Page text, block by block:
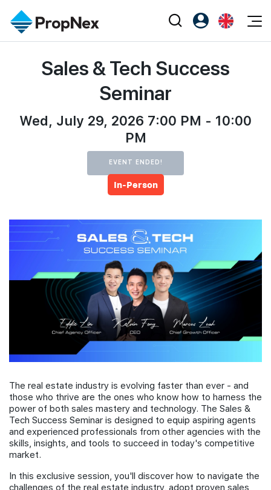
PWS Masterclass
Workshop
Editorial
News
Buy
Overseas
Business Space
PN-Valuation
Agents
PWS Agent
SalesTech System
Join Us
Register as PX Friends
ENSales & Tech Success
Seminar
Wed, July 29, 2026 7:00 PM - 10:00
PM
EVENT ENDED!
In-Person
The real estate industry is evolving faster than ever - and
those who thrive are the ones who know how to harness the
power of both sales mastery and technology. The Sales &
Tech Success Seminar is designed to equip aspiring agents
and experienced professionals from other agencies with the
skills, insights, and tools to succeed in today's competitive
market.
In this exclusive session, you'll discover how to navigate the
challenges of the real estate industry, adopt proven sales